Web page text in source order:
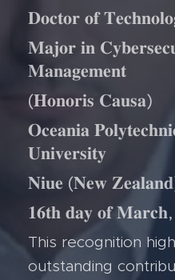
𝐃𝐨𝐜𝐭𝐨𝐫 𝐨𝐟
𝐌𝐚𝐣𝐨𝐫 𝐢𝐧
𝐌𝐚𝐧𝐚𝐠𝐞𝐦𝐞𝐧𝐭
(𝐇𝐨𝐧𝐨𝐫𝐢𝐬 𝐂𝐚𝐮𝐬𝐚)
𝐎𝐜𝐞𝐚𝐧𝐢𝐚
𝐔𝐧𝐢𝐯𝐞𝐫𝐬𝐢𝐭𝐲
𝐍𝐢𝐮𝐞 (𝐍𝐞𝐰
𝟏𝟔𝐭𝐡 𝐝𝐚𝐲 𝐨𝐟
This recognition
outstanding